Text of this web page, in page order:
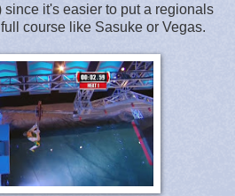
since it's easier to put a regionals
course like Sasuke or Vegas.